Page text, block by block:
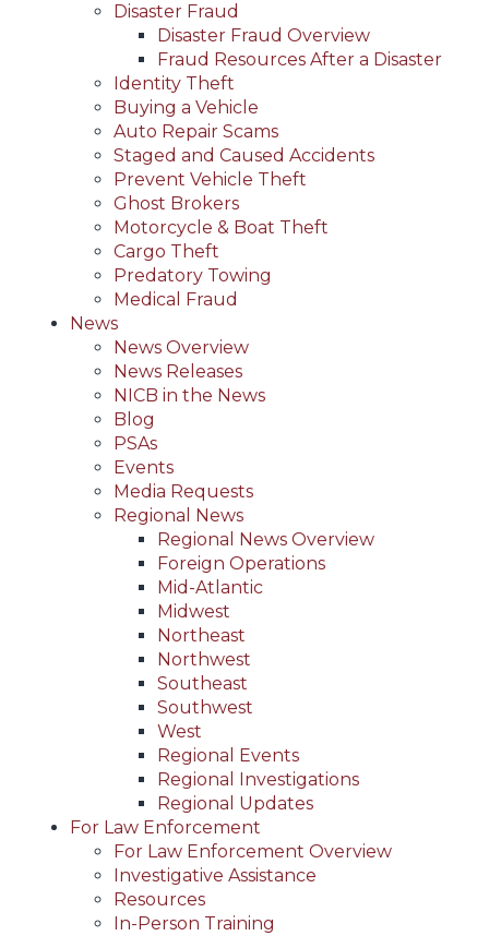
Disaster Fraud
Disaster Fraud Overview
Fraud Resources After a Disaster
Identity Theft
Buying a Vehicle
Auto Repair Scams
Staged and Caused Accidents
Prevent Vehicle Theft
Ghost Brokers
Motorcycle & Boat Theft
Cargo Theft
Predatory Towing
Medical Fraud
News
News Overview
News Releases
NICB in the News
Blog
PSAs
Events
Media Requests
Regional News
Regional News Overview
Foreign Operations
Mid-Atlantic
Midwest
Northeast
Northwest
Southeast
Southwest
West
Regional Events
Regional Investigations
Regional Updates
For Law Enforcement
For Law Enforcement Overview
Investigative Assistance
Resources
In-Person Training